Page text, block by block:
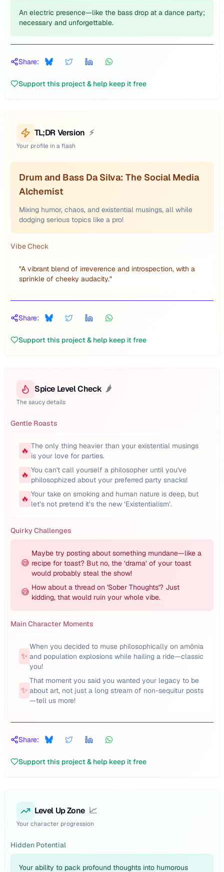
An electric presence—like the bass drop at a dance party;
necessary and unforgettable.
Share:
Support this project & help keep it free
TL;DR Version ⚡
Your profile in a flash
Drum and Bass Da Silva: The Social Media
Alchemist
Mixing humor, chaos, and existential musings, all while
dodging serious topics like a pro!
Vibe Check
"A vibrant blend of irreverence and introspection, with a
sprinkle of cheeky audacity."
Share:
Support this project & help keep it free
Spice Level Check 🌶️
The saucy details
Gentle Roasts
🔥 The only thing heavier than your existential musings
is your love for parties.
🔥 You can't call yourself a philosopher until you've
philosophized about your preferred party snacks!
🔥 Your take on smoking and human nature is deep, but
let’s not pretend it’s the new ‘Existentialism’.
Quirky Challenges
😅
Maybe try posting about something mundane—like a
recipe for toast? But no, the ‘drama’ of your toast
would probably steal the show!
😅 How about a thread on 'Sober Thoughts'? Just
kidding, that would ruin your whole vibe.
Main Character Moments
✨
When you decided to muse philosophically on amônia
and population explosions while hailing a ride—classic
you!
✨
That moment you said you wanted your legacy to be
about art, not just a long stream of non-sequitur posts
—tell us more!
Share:
Support this project & help keep it free
Level Up Zone 📈
Your character progression
Hidden Potential
Your ability to pack profound thoughts into humorous